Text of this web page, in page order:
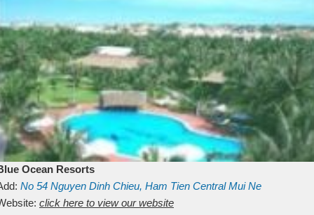
Ocean Resorts
No 54 Nguyen Dinh Chieu, Ham Tien Central Mui Ne
Binh ThuanVietnam
click here to view our website